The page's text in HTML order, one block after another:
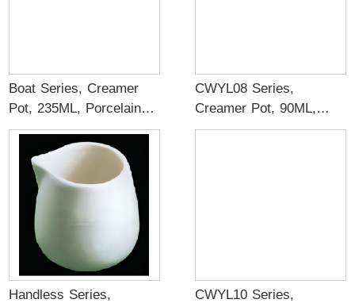
Boat Series, Creamer
Pot, 235ML, Porcelain
White
CWYL08 Series,
Creamer Pot, 90ML,
Porcelain White
Handless Series, CWYL10 Series,